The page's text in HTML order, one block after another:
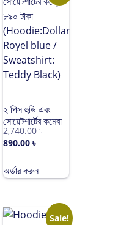
২ পিস হুডি এবং
সোয়েটশার্টের কম্বো
৮৯০ টাকা
(Hoodie:Dollar
Sweatshirt:
Teddy Black)
2,740.00৳
890.00 ৳
অর্ডার করুন
Sale!